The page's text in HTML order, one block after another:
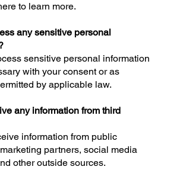
to learn more.
any sensitive personal
sensitive personal information
with your consent or as
by applicable law.
any information from third
information from public
partners, social media
other outside sources.